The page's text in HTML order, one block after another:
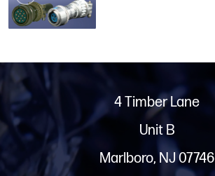
4 Timber Lane
Unit B
Marlboro, NJ 07746